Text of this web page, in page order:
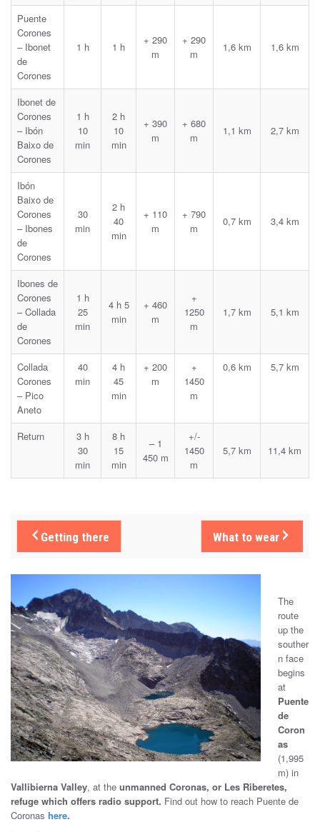
Puente
Corones
– Ibonet
de
Corones
1 h 1 h
+ 290
m
+ 290
m
1,6 km 1,6 km
Ibonet de
Corones
– Ibón
Baixo de
Corones
1 h
10
min
2 h
10
min
+ 390
m
+ 680
m
1,1 km 2,7 km
Ibón
Baixo de
Corones
– Ibones
de
Corones
30
min
2 h
40
min
+ 110
m
+ 790
m
0,7 km 3,4 km
Ibones de
Corones
– Collada
de
Corones
1 h
25
min
4 h 5
min
+ 460
m
+
1250
m
1,7 km 5,1 km
Collada
Corones
– Pico
Aneto
40
min
4 h
45
min
+ 200
m
+
1450
m
0,6 km 5,7 km
Return
3 h
30
min
8 h
15
min
– 1
450 m
+/-
1450
m
5,7 km 11,4 km
Getting there What to wear
The
route
up the
souther
n face
begins
at
Puente
de
Coron
as
(1,995
m) in
Vallibierna Valley, at the unmanned Coronas, or Les Riberetes,
refuge which offers radio support. Find out how to reach Puente de
Coronas here.